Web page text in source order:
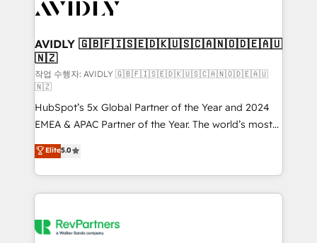
Healthcare - Financial Services - Managed IT (MSP) -
we help: ✔️ Full HubSpot implementations and portal
optimization ✔️ Data migrations, CRM architecture,
and reporting foundations ✔️ Custom integrations
and workflow automation ✔️ User adoption
programs, training, and enablement Through project-
based engagements and ongoing RevOps
partnerships, we guide organizations through the
revenue maturity model - delivering the right
improvements at the right time so operations
evolve strategically and sustainably as the business
AVIDLY 🇬🇧🇫🇮🇸🇪🇩🇰🇺🇸🇨🇦🇳🇴🇩🇪🇦🇺
🇳🇿
작업 수행자: AVIDLY 🇬🇧🇫🇮🇸🇪🇩🇰🇺🇸🇨🇦🇳🇴🇩🇪🇦🇺
🇳🇿
HubSpot’s 5x Global Partner of the Year and 2024
EMEA & APAC Partner of the Year. The world’s most
experienced and fully accredited HubSpot Solutions
Partner. 🚀 With 2,750+ HubSpot projects delivered
and 370+ specialists across EMEA, APAC and NAM,
we de-risk complex CRM programmes and
multi-region migrations to AI-powered automation,
Elite5.0